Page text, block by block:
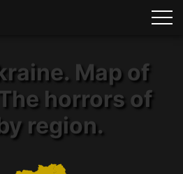
Map of
horrors of
region.